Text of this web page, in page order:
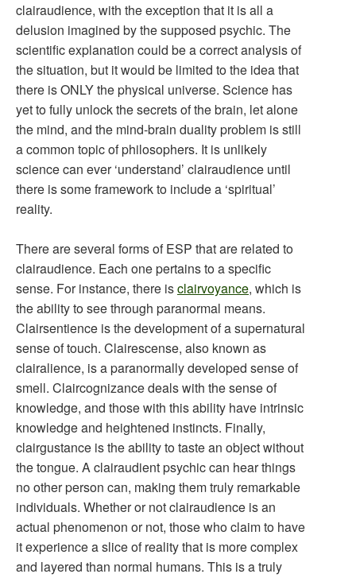
clairaudience, with the exception that it is all a
delusion imagined by the supposed psychic. The
scientific explanation could be a correct analysis of
the situation, but it would be limited to the idea that
there is ONLY the physical universe. Science has
yet to fully unlock the secrets of the brain, let alone
the mind, and the mind-brain duality problem is still
a common topic of philosophers. It is unlikely
science can ever ‘understand’ clairaudience until
there is some framework to include a ‘spiritual’
reality.
There are several forms of ESP that are related to
clairaudience. Each one pertains to a specific
sense. For instance, there isclairvoyance, which is
the ability to see through paranormal means.
Clairsentience is the development of a supernatural
sense of touch. Clairescense, also known as
clairalience, is a paranormally developed sense of
smell. Claircognizance deals with the sense of
knowledge, and those with this ability have intrinsic
knowledge and heightened instincts. Finally,
clairgustance is the ability to taste an object without
the tongue. A clairaudient psychic can hear things
no other person can, making them truly remarkable
individuals. Whether or not clairaudience is an
actual phenomenon or not, those who claim to have
it experience a slice of reality that is more complex
and layered than normal humans. This is a truly